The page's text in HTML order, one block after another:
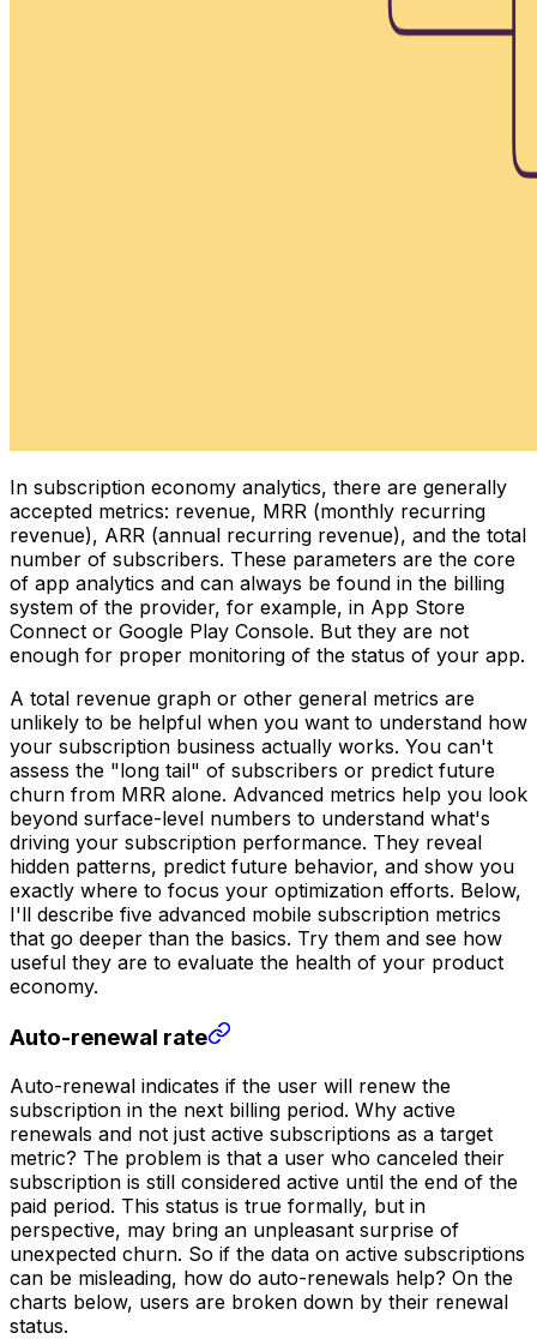
In subscription economy analytics, there are generally
accepted metrics: revenue, MRR (monthly recurring
revenue), ARR (annual recurring revenue), and the total
number of subscribers. These parameters are the core
of app analytics and can always be found in the billing
system of the provider, for example, in App Store
Connect or Google Play Console. But they are not
enough for proper monitoring of the status of your app.
A total revenue graph or other general metrics are
unlikely to be helpful when you want to understand how
your subscription business actually works. You can't
assess the "long tail" of subscribers or predict future
churn from MRR alone. Advanced metrics help you look
beyond surface-level numbers to understand what's
driving your subscription performance. They reveal
hidden patterns, predict future behavior, and show you
exactly where to focus your optimization efforts. Below,
I'll describe five advanced mobile subscription metrics
that go deeper than the basics. Try them and see how
useful they are to evaluate the health of your product
economy.
Auto-renewal rate
Auto-renewal indicates if the user will renew the
subscription in the next billing period. Why active
renewals and not just active subscriptions as a target
metric? The problem is that a user who canceled their
subscription is still considered active until the end of the
paid period. This status is true formally, but in
perspective, may bring an unpleasant surprise of
unexpected churn. So if the data on active subscriptions
can be misleading, how do auto-renewals help? On the
charts below, users are broken down by their renewal
status.